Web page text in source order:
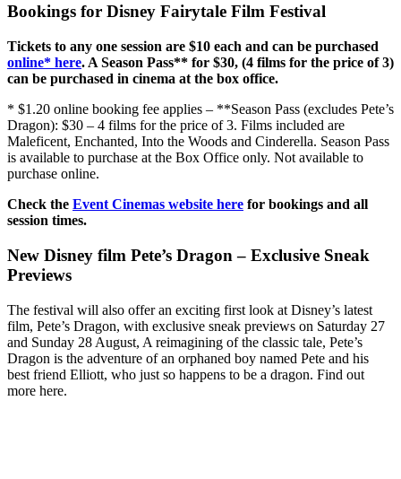
Bookings for Disney Fairytale Film Festival
Tickets to any one session are $10 each and can be purchased
online* here. A Season Pass** for $30, (4 films for the price of 3)
can be purchased in cinema at the box office.
* $1.20 online booking fee applies – **Season Pass (excludes Pete’s
Dragon): $30 – 4 films for the price of 3. Films included are
Maleficent, Enchanted, Into the Woods and Cinderella. Season Pass
is available to purchase at the Box Office only. Not available to
purchase online.
Check the Event Cinemas website here for bookings and all
session times.
New Disney film Pete’s Dragon – Exclusive Sneak
Previews
The festival will also offer an exciting first look at Disney’s latest
film, Pete’s Dragon, with exclusive sneak previews on Saturday 27
and Sunday 28 August, A reimagining of the classic tale, Pete’s
Dragon is the adventure of an orphaned boy named Pete and his
best friend Elliott, who just so happens to be a dragon. Find out
more here.